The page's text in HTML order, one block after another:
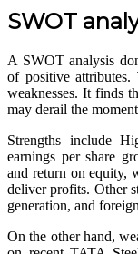
SWOT
A SWOT analysis
of positive attributes.
weaknesses. It finds
may derail the
Strengths include
earnings per share
and return on equity,
deliver profits. Other
generation, and
On the other hand,